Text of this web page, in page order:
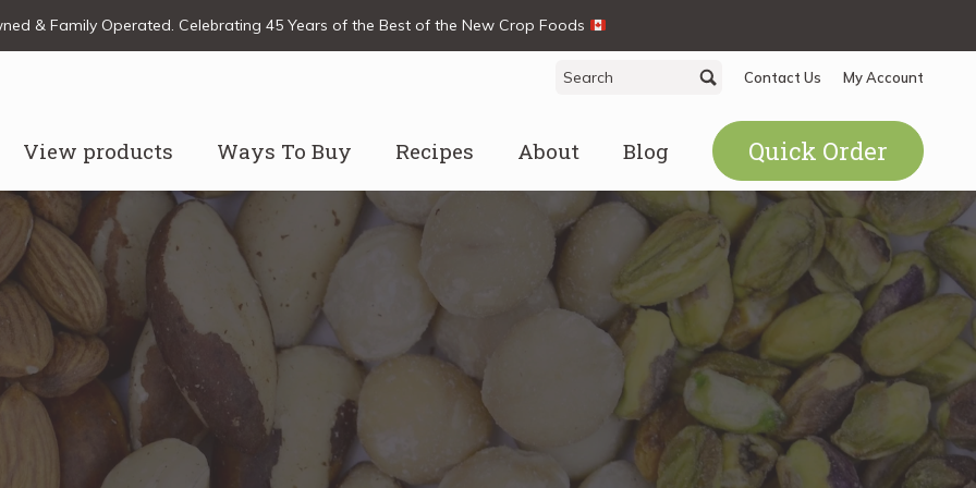
& Family Operated. Celebrating 45 Years of the Best of the New Crop Foods
Search
for:
SearchContact Us My Account
View products Ways To Buy Recipes About Blog Quick Order